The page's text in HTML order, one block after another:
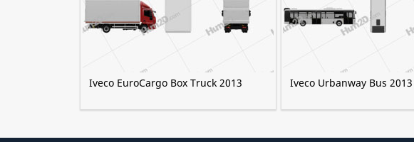
Iveco EuroCargo Box Truck 2013 Iveco Urbanway Bus 2013